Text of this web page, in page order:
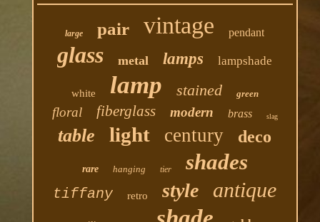
large pair vintage pendant
glass metal lamps lampshade
white lamp stained green
floral fiberglass modern brass slag
table light century deco
rare hanging tier shades
tiffany retro style antique